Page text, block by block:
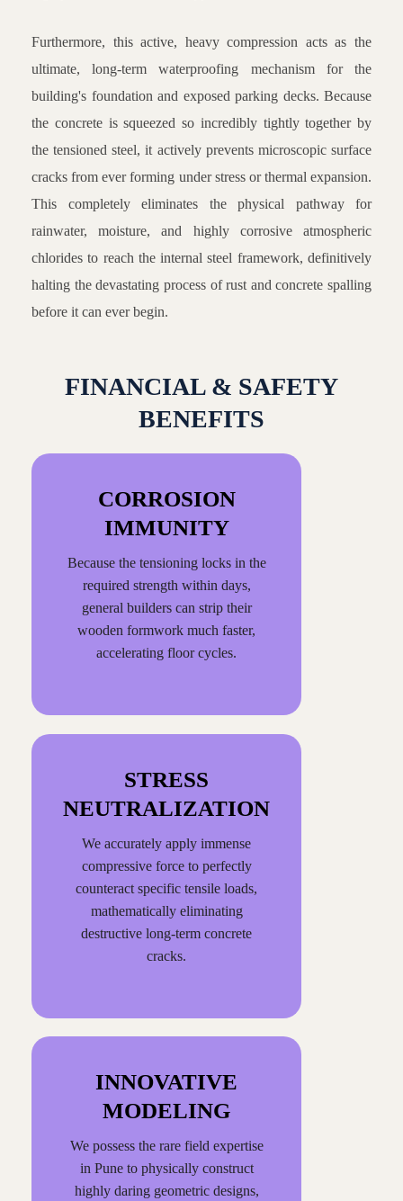
Furthermore, this active, heavy compression acts as the
ultimate, long-term waterproofing mechanism for the
building's foundation and exposed parking decks. Because
the concrete is squeezed so incredibly tightly together by
the tensioned steel, it actively prevents microscopic surface
cracks from ever forming under stress or thermal expansion.
This completely eliminates the physical pathway for
rainwater, moisture, and highly corrosive atmospheric
chlorides to reach the internal steel framework, definitively
halting the devastating process of rust and concrete spalling
before it can ever begin.
FINANCIAL & SAFETY
BENEFITS
CORROSION
IMMUNITY
Because the tensioning locks in the
required strength within days,
general builders can strip their
wooden formwork much faster,
accelerating floor cycles.
STRESS
NEUTRALIZATION
We accurately apply immense
compressive force to perfectly
counteract specific tensile loads,
mathematically eliminating
destructive long-term concrete
cracks.
INNOVATIVE
MODELING
We possess the rare field expertise
in Pune to physically construct
highly daring geometric designs,